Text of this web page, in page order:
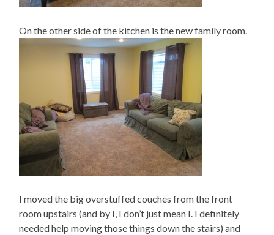
On the other side of the kitchen is the new family room.
I moved the big overstuffed couches from the front
room upstairs (and by I, I don’t just mean I. I definitely
needed help moving those things down the stairs) and